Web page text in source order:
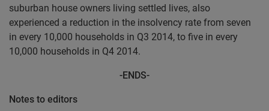
suburban house owners living settled lives, also
experienced a reduction in the insolvency rate from seven
in every 10,000 households in Q3 2014, to five in every
10,000 households in Q4 2014.
-ENDS-
Notes to editors